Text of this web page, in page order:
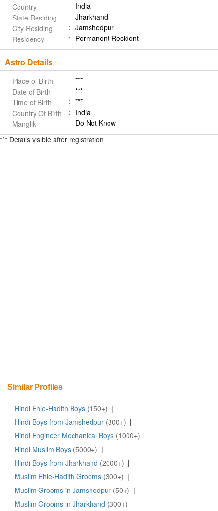
Country
India
State Residing
Jharkhand
City Residing
Jamshedpur
Residency
Permanent Resident
Astro Details
Place of Birth
***
Date of Birth
***
Time of Birth
***
Country Of Birth
India
Manglik
Do Not Know
*** Details visible after registration
Similar Profiles
Hindi Ehle-Hadith Boys (150+) |
Hindi Boys from Jamshedpur (300+) |
Hindi Engineer Mechanical Boys (1000+) |
Hindi Muslim Boys (5000+) |
Hindi Boys from Jharkhand (2000+) |
Muslim Ehle-Hadith Grooms (300+) |
Muslim Grooms in Jamshedpur (50+) |
Muslim Grooms in Jharkhand (300+)